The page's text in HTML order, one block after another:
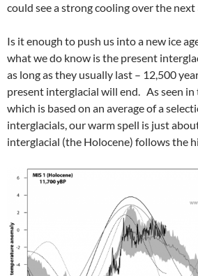
could see a strong cooling over the next
Is it enough to push us into a new ice
what we do know is the present
as long as they usually last – 12,500
present interglacial will end. As seen in
which is based on an average of a
interglacials, our warm spell is just
interglacial (the Holocene) follows the